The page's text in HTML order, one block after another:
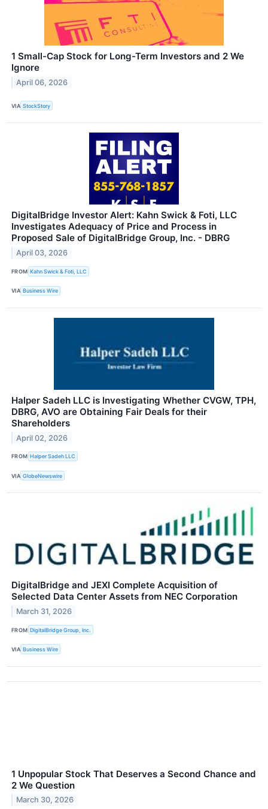
1 Small-Cap Stock for Long-Term Investors and 2 We
Ignore
April 06, 2026
VIA StockStory
DigitalBridge Investor Alert: Kahn Swick & Foti, LLC
Investigates Adequacy of Price and Process in
Proposed Sale of DigitalBridge Group, Inc. - DBRG
April 03, 2026
FROM Kahn Swick & Foti, LLC
VIA Business Wire
Halper Sadeh LLC is Investigating Whether CVGW, TPH,
DBRG, AVO are Obtaining Fair Deals for their
Shareholders
April 02, 2026
FROM Halper Sadeh LLC
VIA GlobeNewswire
DigitalBridge and JEXI Complete Acquisition of
Selected Data Center Assets from NEC Corporation
March 31, 2026
FROM DigitalBridge Group, Inc.
VIA Business Wire
1 Unpopular Stock That Deserves a Second Chance and
2 We Question
March 30, 2026